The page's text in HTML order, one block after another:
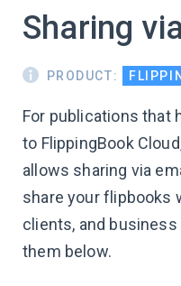
Sharing
PRODUCT:
For publications that
to FlippingBook
allows sharing via
share your flipbooks
clients, and
them below.